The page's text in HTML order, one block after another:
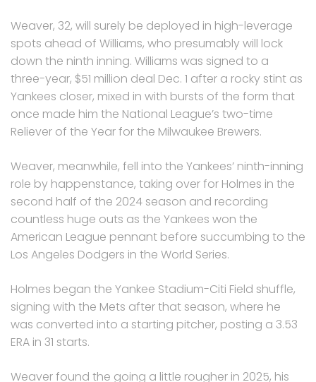
Weaver, 32, will surely be deployed in high-leverage
spots ahead of Williams, who presumably will lock
down the ninth inning. Williams was signed to a
three-year, $51 million deal Dec. 1 after a rocky stint as
Yankees closer, mixed in with bursts of the form that
once made him the National League’s two-time
Reliever of the Year for the Milwaukee Brewers.
Weaver, meanwhile, fell into the Yankees’ ninth-inning
role by happenstance, taking over for Holmes in the
second half of the 2024 season and recording
countless huge outs as the Yankees won the
American League pennant before succumbing to the
Los Angeles Dodgers in the World Series.
Holmes began the Yankee Stadium-Citi Field shuffle,
signing with the Mets after that season, where he
was converted into a starting pitcher, posting a 3.53
ERA in 31 starts.
Weaver found the going a little rougher in 2025, his